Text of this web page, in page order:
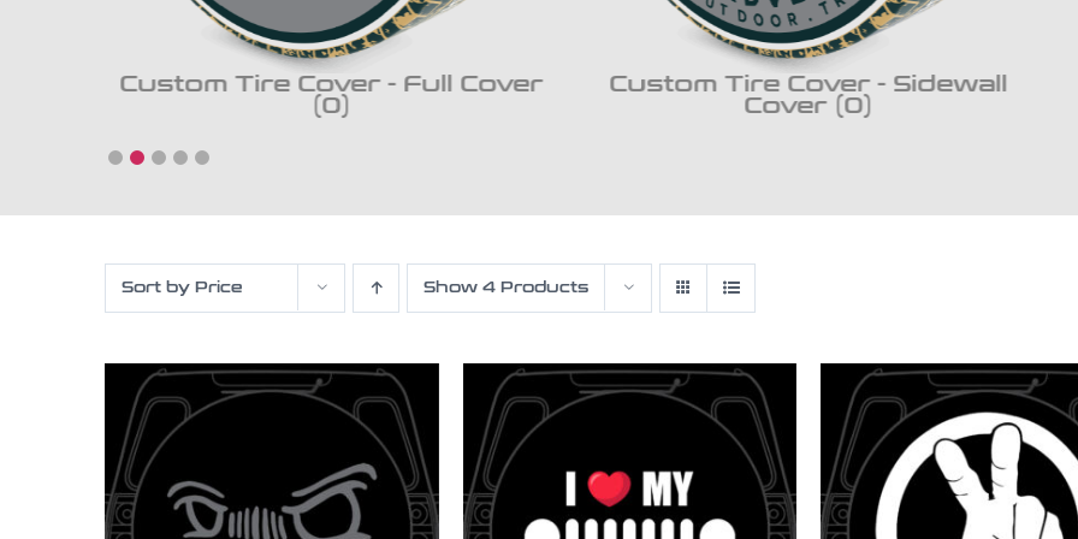
Custom Tire Cover - Full Cover
(0)
Custom Tire Cover - Sidewall
Cover (0)
Sort by Price Show 4 Products